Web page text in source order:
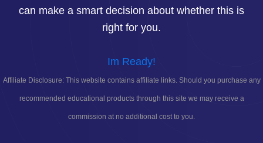
can make a smart decision about whether this is
right for you.
Im Ready!
Affiliate Disclosure: This website contains affiliate links. Should you purchase any
recommended educational products through this site we may receive a
commission at no additional cost to you.